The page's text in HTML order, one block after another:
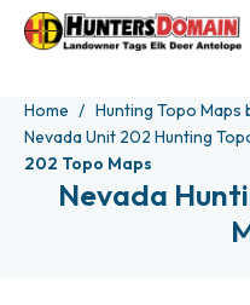
Home Hunting Topo Maps
Nevada Unit 202 Hunting
202 Topo Maps
Nevada